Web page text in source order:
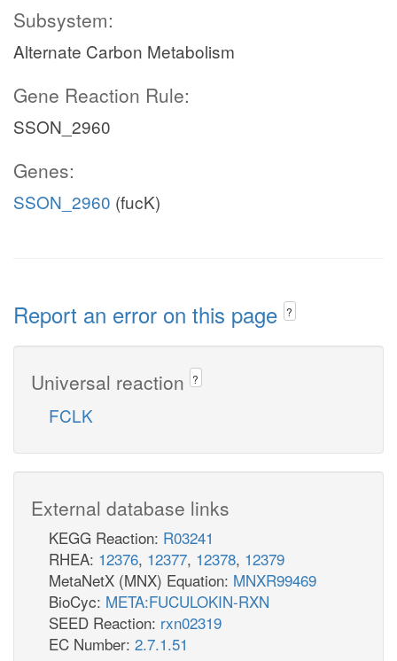
Subsystem:
Alternate Carbon Metabolism
Gene Reaction Rule:
SSON_2960
Genes:
SSON_2960 (fucK)
Report an error on this page ?
Universal reaction ?
FCLK
External database links
KEGG Reaction: R03241
RHEA: 12376, 12377, 12378, 12379
MetaNetX (MNX) Equation: MNXR99469
BioCyc: META:FUCULOKIN-RXN
SEED Reaction: rxn02319
EC Number: 2.7.1.51